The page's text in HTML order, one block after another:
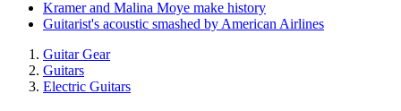
Kramer and Malina Moye make history
Guitarist's acoustic smashed by American Airlines
Guitar Gear
Guitars
Electric Guitars